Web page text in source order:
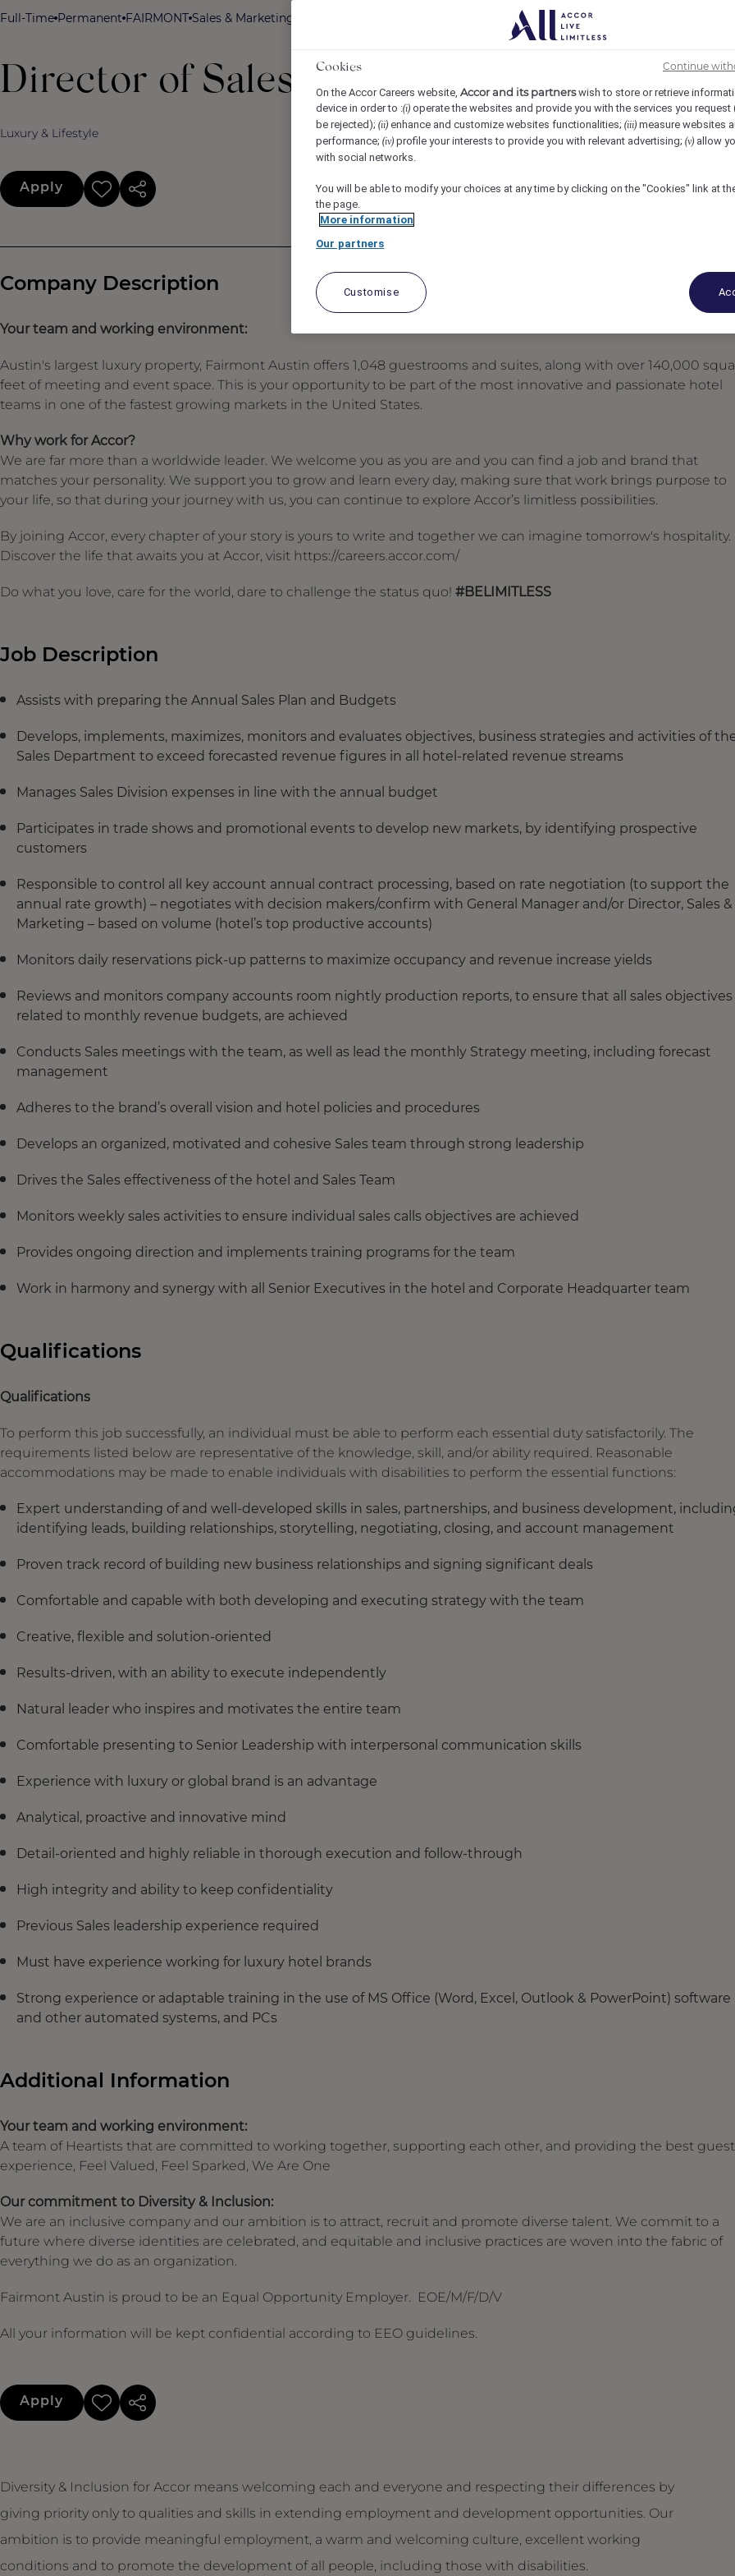
Full-Time Permanent FAIRMONT Sales & Marketing REF109418Y
Director of Sales
Luxury & Lifestyle
Apply
Company Description
Your team and working environment:
Austin's largest luxury property, Fairmont Austin offers 1,048 guestrooms and suites, along with over 140,000
feet of meeting and event space. This is your opportunity to be part of the most innovative and passionate hotel
teams in one of the fastest growing markets in the United States.
Why work for Accor?
We are far more than a worldwide leader. We welcome you as you are and you can find a job and brand that
matches your personality. We support you to grow and learn every day, making sure that work brings purpose to
your life, so that during your journey with us, you can continue to explore Accor’s limitless possibilities.
By joining Accor, every chapter of your story is yours to write and together we can imagine tomorrow's hospitality.
Discover the life that awaits you at Accor, visit https://careers.accor.com/
Do what you love, care for the world, dare to challenge the status quo! #BELIMITLESS
Job Description
Assists with preparing the Annual Sales Plan and Budgets
Develops, implements, maximizes, monitors and evaluates objectives, business strategies and activities of
Sales Department to exceed forecasted revenue figures in all hotel-related revenue streams
Manages Sales Division expenses in line with the annual budget
Participates in trade shows and promotional events to develop new markets, by identifying prospective
customers
Responsible to control all key account annual contract processing, based on rate negotiation (to support the
annual rate growth) – negotiates with decision makers/confirm with General Manager and/or Director, Sales &
Marketing – based on volume (hotel’s top productive accounts)
Monitors daily reservations pick-up patterns to maximize occupancy and revenue increase yields
Reviews and monitors company accounts room nightly production reports, to ensure that all sales objectives
related to monthly revenue budgets, are achieved
Conducts Sales meetings with the team, as well as lead the monthly Strategy meeting, including forecast
management
Adheres to the brand’s overall vision and hotel policies and procedures
Develops an organized, motivated and cohesive Sales team through strong leadership
Drives the Sales effectiveness of the hotel and Sales Team
Monitors weekly sales activities to ensure individual sales calls objectives are achieved
Provides ongoing direction and implements training programs for the team
Work in harmony and synergy with all Senior Executives in the hotel and Corporate Headquarter team
Qualifications
Qualifications
To perform this job successfully, an individual must be able to perform each essential duty satisfactorily. The
requirements listed below are representative of the knowledge, skill, and/or ability required. Reasonable
accommodations may be made to enable individuals with disabilities to perform the essential functions:
Expert understanding of and well-developed skills in sales, partnerships, and business development,
identifying leads, building relationships, storytelling, negotiating, closing, and account management
Proven track record of building new business relationships and signing significant deals
Comfortable and capable with both developing and executing strategy with the team
Creative, flexible and solution-oriented
Results-driven, with an ability to execute independently
Natural leader who inspires and motivates the entire team
Comfortable presenting to Senior Leadership with interpersonal communication skills
Experience with luxury or global brand is an advantage
Analytical, proactive and innovative mind
Detail-oriented and highly reliable in thorough execution and follow-through
High integrity and ability to keep confidentiality
Previous Sales leadership experience required
Must have experience working for luxury hotel brands
Strong experience or adaptable training in the use of MS Office (Word, Excel, Outlook & PowerPoint) software
and other automated systems, and PCs
Additional Information
Your team and working environment:
A team of Heartists that are committed to working together, supporting each other, and providing the best guest
experience, Feel Valued, Feel Sparked, We Are One
Our commitment to Diversity & Inclusion:
We are an inclusive company and our ambition is to attract, recruit and promote diverse talent. We commit to a
future where diverse identities are celebrated, and equitable and inclusive practices are woven into the fabric of
everything we do as an organization.
Fairmont Austin is proud to be an Equal Opportunity Employer. EOE/M/F/D/V
All your information will be kept confidential according to EEO guidelines.
Apply
Diversity & Inclusion for Accor means welcoming each and everyone and respecting their differences by
giving priority only to qualities and skills in extending employment and development opportunities. Our
ambition is to provide meaningful employment, a warm and welcoming culture, excellent working
conditions and to promote the development of all people, including those with disabilities.
Cookies
On the Accor Careers website, Accor and its partnerswish to store or retrieve
device in order to :(i) operate the websites and provide you with the services you request
be rejected); (ii) enhance and customize websites functionalities; (iii) measure websites
performance; (iv) profile your interests to provide you with relevant advertising; (v) allow
with social networks.
You will be able to modify your choices at any time by clicking on the "Cookies" link at
the page.
More information
Our partners
Customise
Continue